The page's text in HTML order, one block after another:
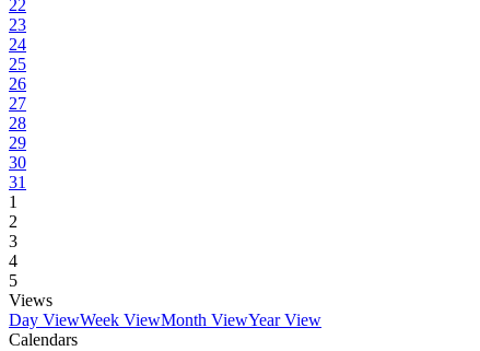
22
23
24
25
26
27
28
29
30
31
1
2
3
4
5
Views
Day ViewWeek ViewMonth ViewYear View
Calendars